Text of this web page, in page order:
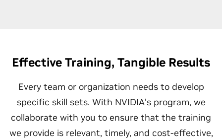
Effective Training, Tangible Results
Every team or organization needs to develop
specific skill sets. With NVIDIA’s program, we
collaborate with you to ensure that the training
we provide is relevant, timely, and cost-effective,